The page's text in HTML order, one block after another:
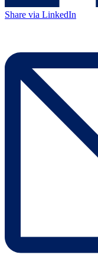
Share via LinkedIn